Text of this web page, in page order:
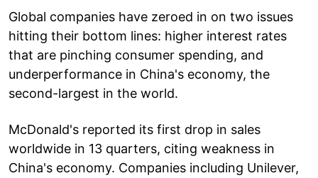
Global companies have zeroed in on two issues
hitting their bottom lines: higher interest rates
that are pinching consumer spending, and
underperformance in China's economy, the
second-largest in the world.
McDonald's reported its first drop in sales
worldwide in 13 quarters, citing weakness in
China's economy. Companies including Unilever,